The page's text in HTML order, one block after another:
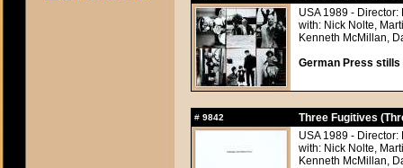
USA 1989 - Director:
with: Nick Nolte,
Kenneth McMillan,
German Press stills
# 9842
Three Fugitives
USA 1989 - Director:
with: Nick Nolte,
Kenneth McMillan,